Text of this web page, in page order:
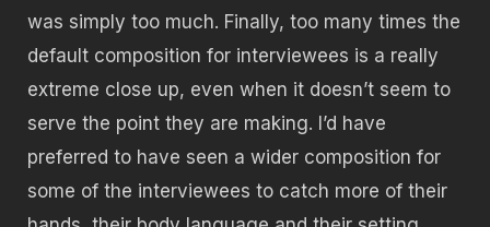
was simply too much. Finally, too many times the
default composition for interviewees is a really
extreme close up, even when it doesn’t seem to
serve the point they are making. I’d have
preferred to have seen a wider composition for
some of the interviewees to catch more of their